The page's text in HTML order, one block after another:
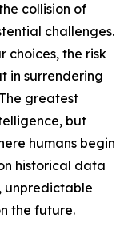
collision of
challenges.
choices, the risk
in surrendering
greatest
but
humans begin
historical data
unpredictable
the future.